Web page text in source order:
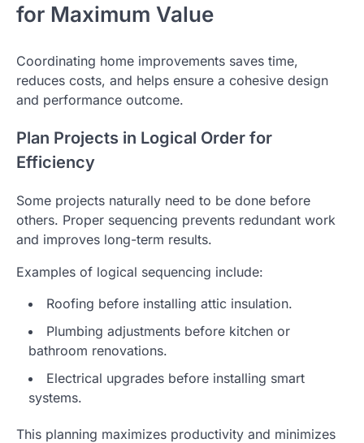
for Maximum Value
Coordinating home improvements saves time,
reduces costs, and helps ensure a cohesive design
and performance outcome.
Plan Projects in Logical Order for
Efficiency
Some projects naturally need to be done before
others. Proper sequencing prevents redundant work
and improves long-term results.
Examples of logical sequencing include:
Roofing before installing attic insulation.
Plumbing adjustments before kitchen or
bathroom renovations.
Electrical upgrades before installing smart
systems.
This planning maximizes productivity and minimizes